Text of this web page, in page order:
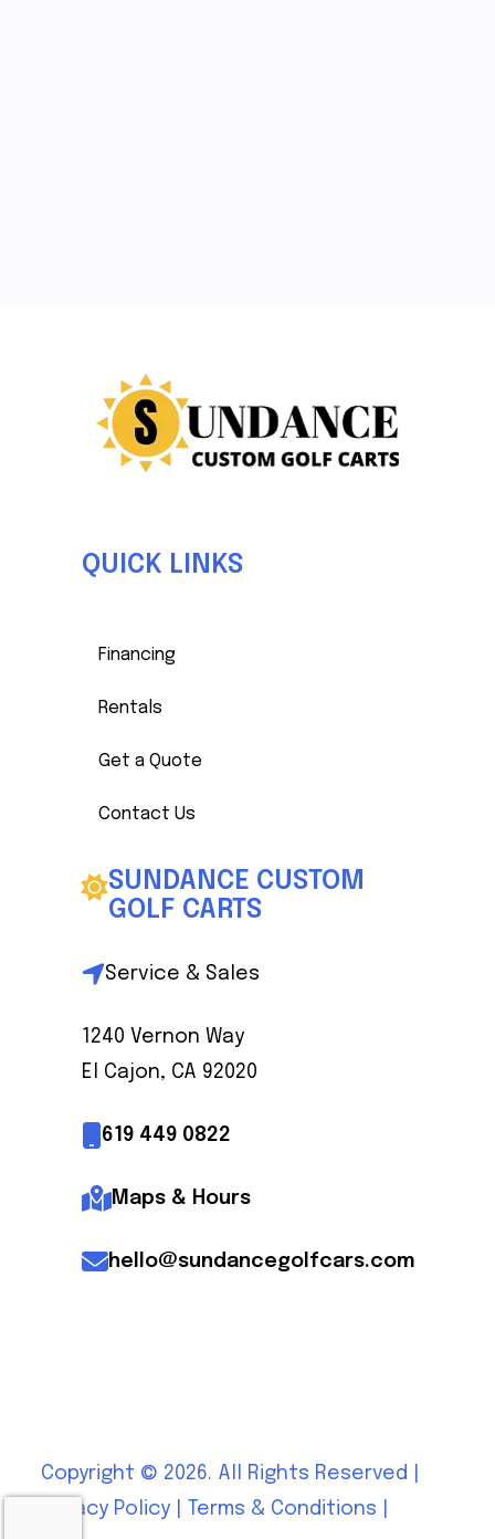
QUICK LINKS
Financing
Rentals
Get a Quote
Contact Us
SUNDANCE CUSTOM
GOLF CARTS
Service & Sales
1240 Vernon Way
El Cajon, CA 92020
619 449 0822
Maps & Hours
hello@sundancegolfcars.com
Copyright © 2026. All Rights Reserved |
Privacy Policy
Terms & Conditions